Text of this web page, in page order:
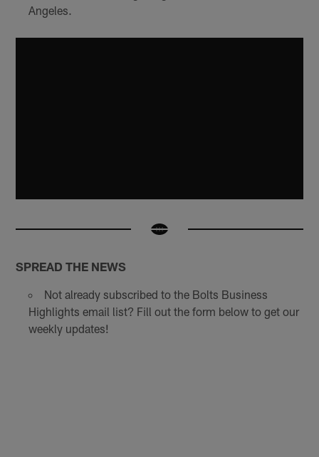
Angeles.
SPREAD THE NEWS
Not already subscribed to the Bolts Business
Highlights email list? Fill out the form below to get our
weekly updates!